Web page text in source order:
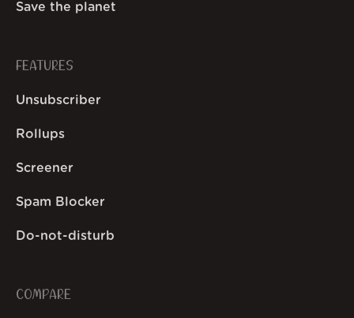
Save the planet
FEATURES
Unsubscriber
Rollups
Screener
Spam Blocker
Do-not-disturb
COMPARE